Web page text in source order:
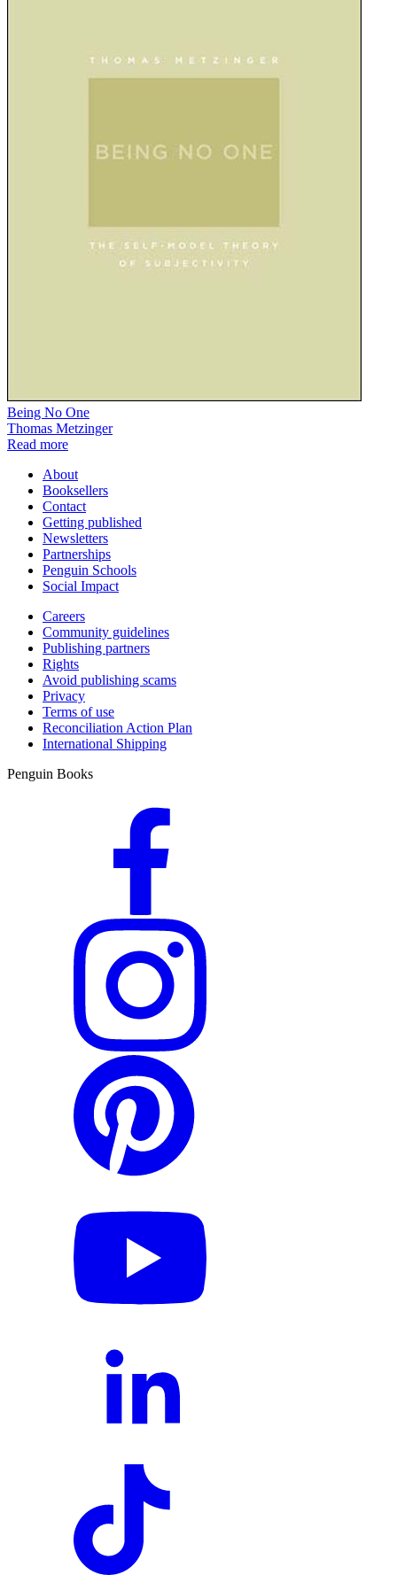
Being No One
Thomas Metzinger
Read more
About
Booksellers
Contact
Getting published
Newsletters
Partnerships
Penguin Schools
Social Impact
Careers
Community guidelines
Publishing partners
Rights
Avoid publishing scams
Privacy
Terms of use
Reconciliation Action Plan
International Shipping
Penguin Books